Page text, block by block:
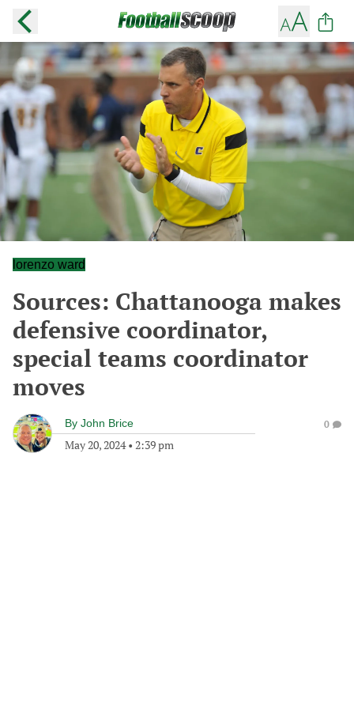
lorenzo ward
Sources: Chattanooga makes
defensive coordinator,
special teams coordinator
moves
By John Brice
May 20, 2024• 2:39 pm
0